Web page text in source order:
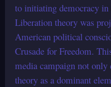
to initiating democracy in
Liberation theory was
American political
Crusade for Freedom.
media campaign not only
theory as a dominant